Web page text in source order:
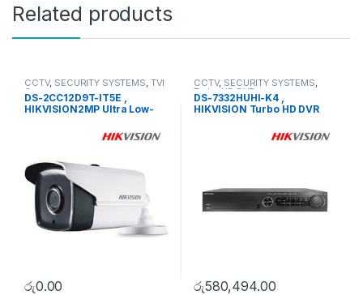
Related products
CCTV, SECURITY SYSTEMS, TVI
Camera
DS-2CC12D9T-IT5E ,
HIKVISION2MP Ultra Low-
රු0.00
CCTV, SECURITY SYSTEMS,
Turbo HD DVR
DS-7332HUHI-K4 ,
HIKVISION Turbo HD DVR
රු580,494.00